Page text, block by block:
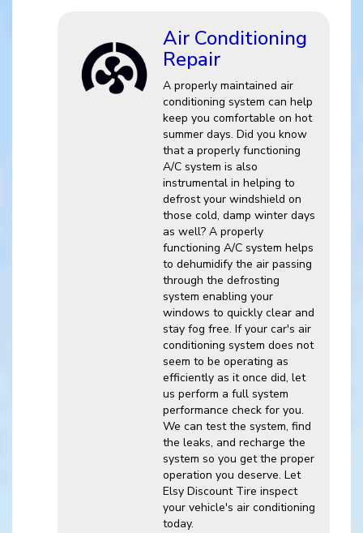
Air Conditioning
Repair
A properly maintained air
conditioning system can help
keep you comfortable on hot
summer days. Did you know
that a properly functioning
A/C system is also
instrumental in helping to
defrost your windshield on
those cold, damp winter days
as well? A properly
functioning A/C system helps
to dehumidify the air passing
through the defrosting
system enabling your
windows to quickly clear and
stay fog free. If your car's air
conditioning system does not
seem to be operating as
efficiently as it once did, let
us perform a full system
performance check for you.
We can test the system, find
the leaks, and recharge the
system so you get the proper
operation you deserve. Let
Elsy Discount Tire inspect
your vehicle's air conditioning
today.